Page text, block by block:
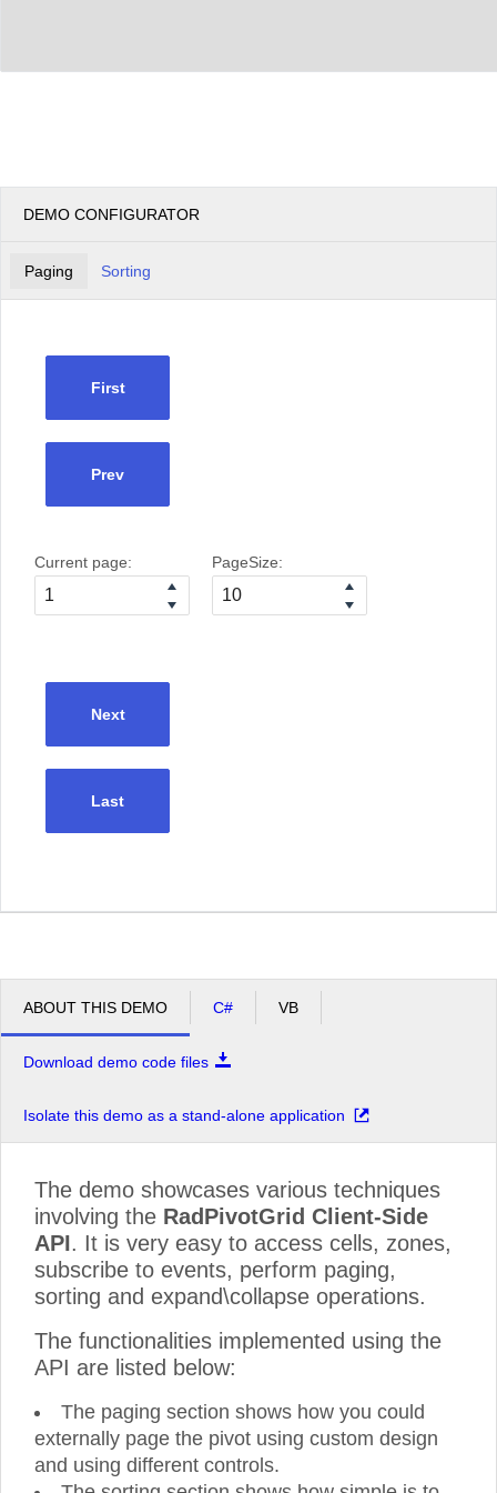
DEMO CONFIGURATOR
Paging Sorting
First
Prev
Current page: PageSize:
Next
Last
ABOUT THIS DEMO C# VB
Download demo code files
Isolate this demo as a stand-alone application
The demo showcases various techniques
involving the RadPivotGrid Client-Side
API. It is very easy to access cells, zones,
subscribe to events, perform paging,
sorting and expand\collapse operations.
The functionalities implemented using the
API are listed below:
The paging section shows how you could
externally page the pivot using custom design
and using different controls.